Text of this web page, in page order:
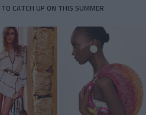
CATCH UP ON THIS SUMMER